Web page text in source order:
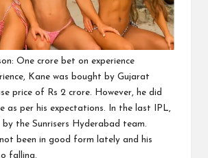
One crore bet on experience
Kane was bought by Gujarat
price of Rs 2 crore. However, he did
as per his expectations. In the last IPL,
by the Sunrisers Hyderabad team.
been in good form lately and his
falling.